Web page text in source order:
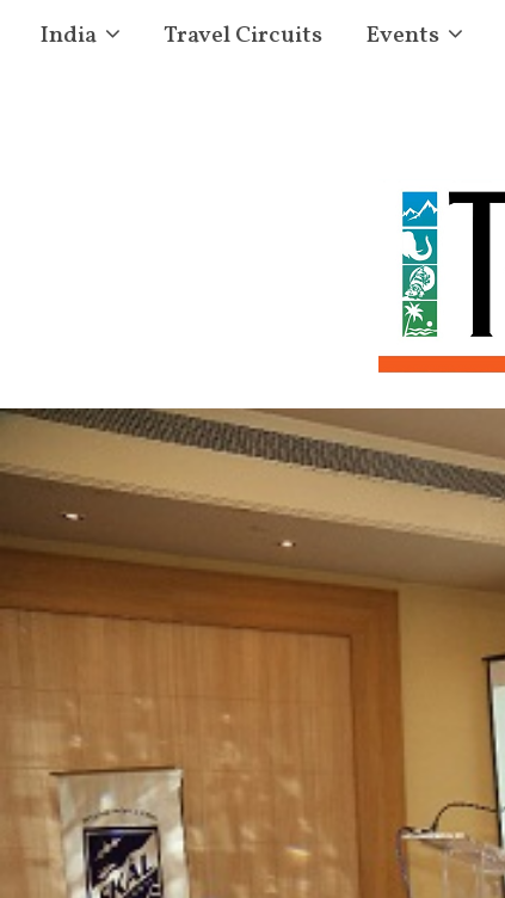
India Travel Circuits Events